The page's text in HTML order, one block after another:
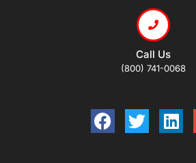
Call Us
(800) 741-0068